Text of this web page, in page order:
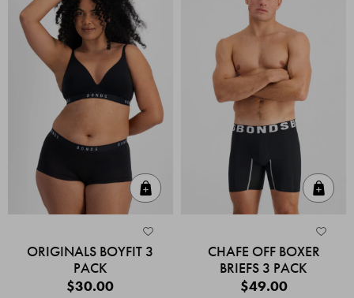
ORIGINALS BOYFIT 3
PACK
$30.00
CHAFE OFF BOXER
BRIEFS 3 PACK
$49.00